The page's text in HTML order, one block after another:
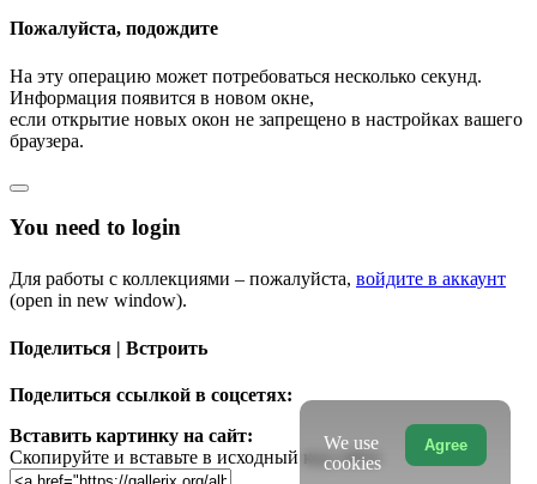
Пожалуйста, подождите
На эту операцию может потребоваться несколько секунд.
Информация появится в новом окне,
если открытие новых окон не запрещено в настройках вашего
браузера.
You need to login
Для работы с коллекциями – пожалуйста, войдите в аккаунт
(open in new window).
Поделиться | Встроить
Поделиться ссылкой в соцсетях:
Вставить картинку на сайт:
Скопируйте и вставьте в исходный код сайта
Agree
We use
cookies